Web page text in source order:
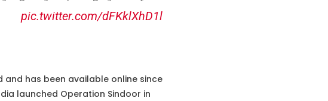
pic.twitter.com/dFKklXhD1l
has been available online since
launched Operation Sindoor in